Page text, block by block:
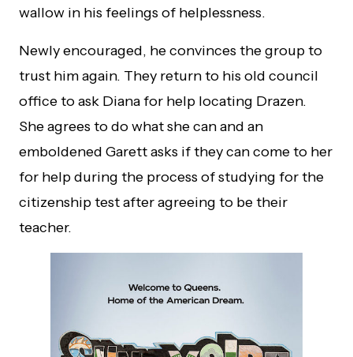
wallow in his feelings of helplessness.
Newly encouraged, he convinces the group to
trust him again. They return to his old council
office to ask Diana for help locating Drazen.
She agrees to do what she can and an
emboldened Garett asks if they can come to her
for help during the process of studying for the
citizenship test after agreeing to be their
teacher.